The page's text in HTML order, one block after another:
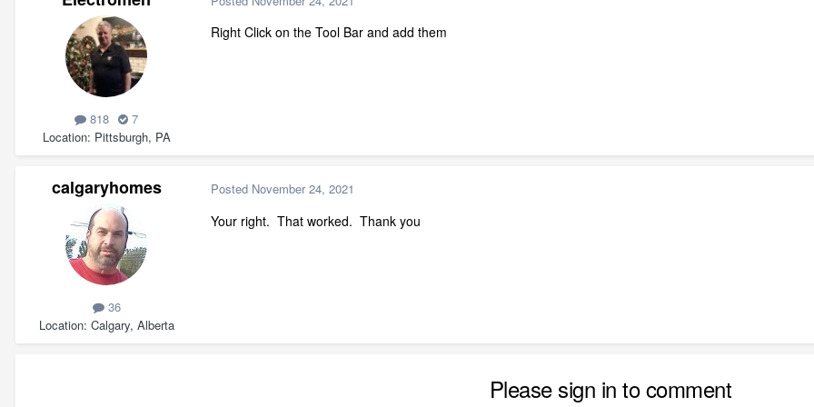
818
7
Location Pittsburgh, PA
Right Click on the Tool Bar and add them
calgaryhomes
36
Location Calgary, Alberta
Posted November 24, 2021
Your right. That worked. Thank you
Please sign in to comment